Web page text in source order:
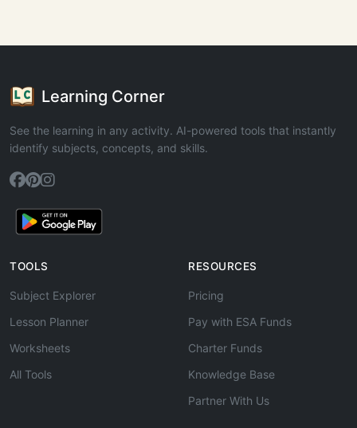
Learning Corner
See the learning in any activity. AI-powered tools that instantly
identify subjects, concepts, and skills.
TOOLS
Subject Explorer
Lesson Planner
Worksheets
All Tools
RESOURCES
Pricing
Pay with ESA Funds
Charter Funds
Knowledge Base
Partner With Us